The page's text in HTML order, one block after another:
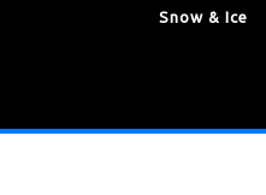
Snow & Ice